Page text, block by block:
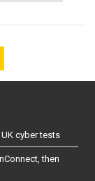
cyber tests
then